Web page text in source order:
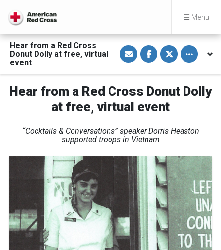
Menu
Hear from a Red Cross
Donut Dolly at free, virtual
event
S
h
a
e
i
a
E
m
l
S
h
a
e
n
F
a
c
o
o
k
S
h
a
e
n
T
w
i
e
Toggle
Hear from a Red Cross Donut Dolly
at free, virtual event
“Cocktails & Conversations” speaker Dorris Heaston
supported troops in Vietnam